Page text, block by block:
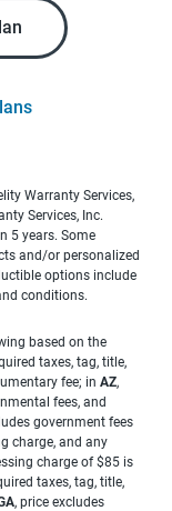
Warranty Services,
Services, Inc.
5 years. Some
and/or personalized
options include
conditions.
based on the
taxes, tag, title,
fee; in AZ,
fees, and
government fees
charge, and any
charge of $85 is
taxes, tag, title,
, price excludes